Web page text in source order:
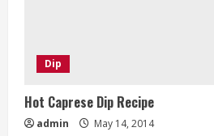
Dip
Hot Caprese Dip Recipe
admin May 14, 2014